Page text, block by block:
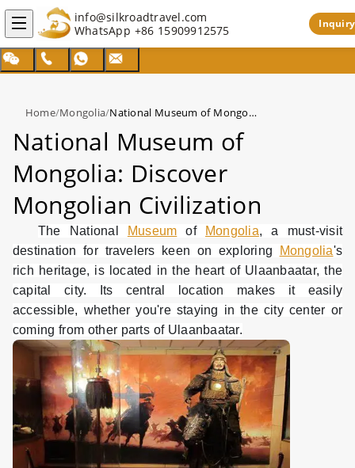
info@silkroadtravel.com
WhatsApp +86 15909912575 Inquiry
Home/Mongolia/ National Museum of Mongolia: Discover Mongolian Civilization
National Museum of
Mongolia: Discover
Mongolian Civilization
The National Museum of Mongolia, a must-visit
destination for travelers keen on exploring
Mongolia's
rich heritage, is located in the heart of Ulaanbaatar, the
capital city. Its central location makes it easily
accessible, whether you're staying in the city center or
coming from other parts of Ulaanbaatar.